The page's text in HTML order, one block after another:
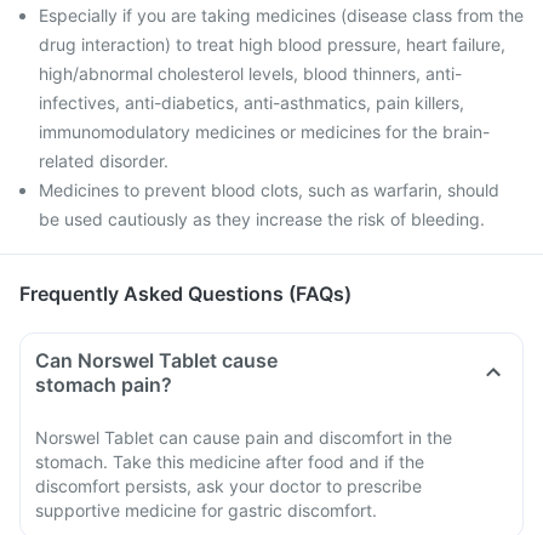
Especially if you are taking medicines (disease class from the
drug interaction) to treat high blood pressure, heart failure,
high/abnormal cholesterol levels, blood thinners, anti-
infectives, anti-diabetics, anti-asthmatics, pain killers,
immunomodulatory medicines or medicines for the brain-
related disorder.
Medicines to prevent blood clots, such as warfarin, should
be used cautiously as they increase the risk of bleeding.
Frequently Asked Questions (FAQs)
Can Norswel Tablet cause
stomach pain?
Norswel Tablet can cause pain and discomfort in the
stomach. Take this medicine after food and if the
discomfort persists, ask your doctor to prescribe
supportive medicine for gastric discomfort.